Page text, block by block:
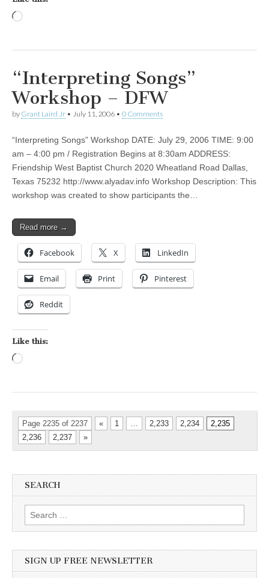
“Interpreting Songs”
Workshop – DFW
by Grant Laird Jr • July 11, 2006 • 0 Comments
“Interpreting Songs” Workshop DATE: July 29, 2006 TIME: 9:00
am – 4:00 pm / Registration Begins at 8:30am ADDRESS:
Friendship West Baptist Church 2020 Wheatland Road Dallas,
Texas 75232 http://www.alyadav.info Workshop Description: This
workshop was created to show participants the…
Read more →
Facebook X LinkedIn
Email Print Pinterest
Reddit
Like this:
Page 2235 of 2237 « 1 … 2,233 2,234
2,235
2,236
2,237 »
SEARCH
Search for:
SIGN UP FREE NEWSLETTER